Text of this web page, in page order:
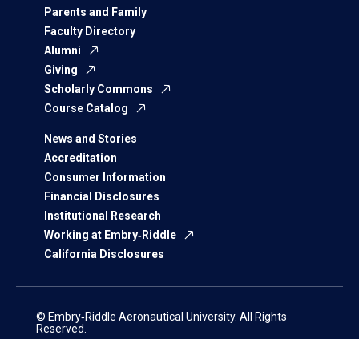
Parents and Family
Faculty Directory
Alumni
Giving
Scholarly Commons
Course Catalog
News and Stories
Accreditation
Consumer Information
Financial Disclosures
Institutional Research
Working at Embry‑Riddle
California Disclosures
© Embry‑Riddle Aeronautical University. All Rights
Reserved.